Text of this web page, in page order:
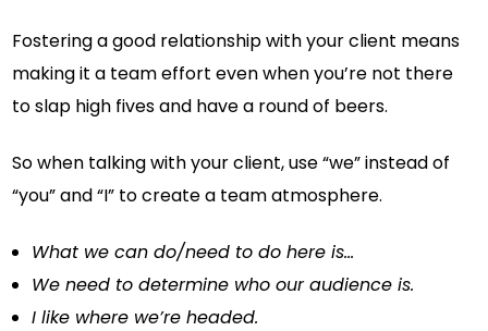
Fostering a good relationship with your client means
making it a team effort even when you’re not there
to slap high fives and have a round of beers.
So when talking with your client, use “we” instead of
“you” and “I” to create a team atmosphere.
What we can do/need to do here is…
We need to determine who our audience is.
I like where we’re headed.